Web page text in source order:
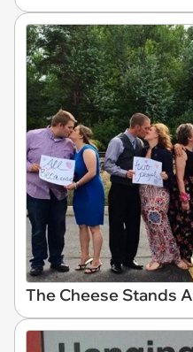
The Cheese Stands